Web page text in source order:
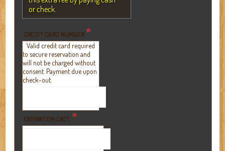
or check.
CREDIT CARD NUMBER *
Valid credit card required
to secure reservation and
will not be charged without
consent. Payment due upon
check-out.
EXPIRATION DATE *